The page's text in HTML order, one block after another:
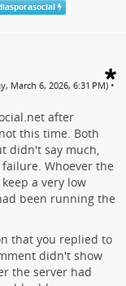
March 6, 2026, 6:31 PM) •
after
this time. Both
didn't say much,
Whoever the
a very low
been running the
that you replied to
didn't show
the server had